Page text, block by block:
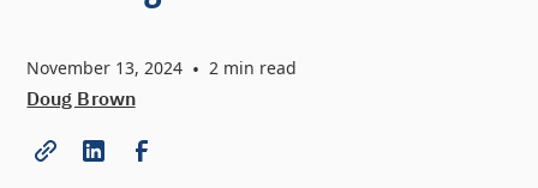
November 13, 2024 • 2 min read
Doug Brown